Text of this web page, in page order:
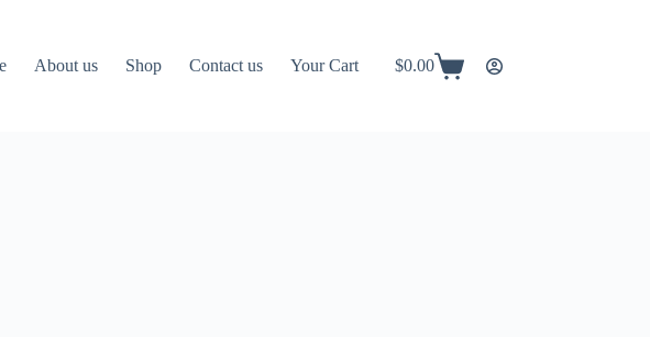
About us Shop Contact us Your Cart
Shopping
$0.00